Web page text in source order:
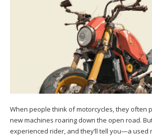
When people think of motorcycles, they often
new machines roaring down the open road.
experienced rider, and they’ll tell you—a used